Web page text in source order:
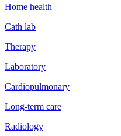
Home health
Cath lab
Therapy
Laboratory
Cardiopulmonary
Long-term care
Radiology